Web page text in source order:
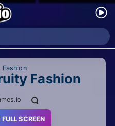
Fashion
Fashion
SCREEN